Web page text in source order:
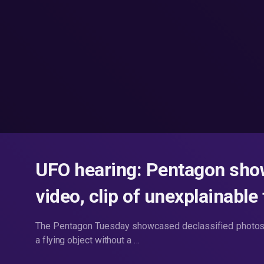
UFO hearing: Pentagon
video, clip of
The Pentagon Tuesday showcased declassified
a flying object without a …